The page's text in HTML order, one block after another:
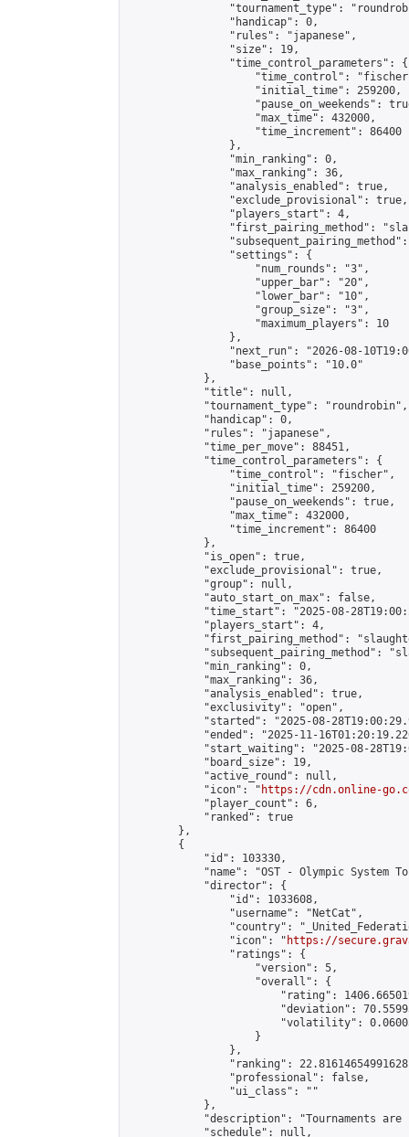
"tournament_type":
                "handicap": 0,
                "rules": "japanese",
                "size": 19,
                "time_control_parameters": {
"time_control":
                    "initial_time": 259200,
"pause_on_weekends":
                    "max_time": 432000,
                    "time_increment": 86400
                },
                "min_ranking": 0,
                "max_ranking": 36,
                "analysis_enabled": true,
                "exclude_provisional": true,
                "players_start": 4,
"first_pairing_method":
                "settings": {
                    "num_rounds": "3",
                    "upper_bar": "20",
                    "lower_bar": "10",
                    "group_size": "3",
                    "maximum_players": 10
                },
"next_run": "2026-08-
                "base_points": "10.0"
            },
            "title": null,
            "tournament_type": "roundrobin",
            "handicap": 0,
            "rules": "japanese",
            "time_per_move": 88451,
            "time_control_parameters": {
                "time_control": "fischer",
                "initial_time": 259200,
                "pause_on_weekends": true,
                "max_time": 432000,
                "time_increment": 86400
            },
            "is_open": true,
            "exclude_provisional": true,
            "group": null,
            "auto_start_on_max": false,
"time_start": "2025-08-
            "players_start": 4,
"first_pairing_method":
"subsequent_pairing_method":
            "min_ranking": 0,
            "max_ranking": 36,
            "analysis_enabled": true,
            "exclusivity": "open",
"started": "2025-08-
"ended": "2025-11-
"start_waiting": "2025-08-
            "board_size": 19,
            "active_round": null,
            "icon": "
https://cdn.online-
            "player_count": 6,
            "ranked": true
        },
        {
            "id": 103330,
"name": "OST - Olympic System
            "director": {
                "id": 1033608,
                "username": "NetCat",
"country":
                "icon": "
https://
                "ratings": {
                    "version": 5,
                    "overall": {
"rating":
"deviation":
"volatility":
                    }
                },
"ranking":
                "professional": false,
                "ui_class": ""
            },
"description": "Tournaments
            "schedule": null,